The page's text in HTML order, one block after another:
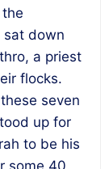
sat down
a priest
flocks.
seven
up for
to be his
some 40